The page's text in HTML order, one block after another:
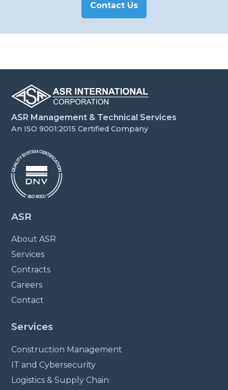
Contact Us
ASR Management & Technical Services
An ISO 9001:2015 Certified Company
ASR
About ASR
Services
Contracts
Careers
Contact
Services
Construction Management
IT and Cybersecurity
Logistics & Supply Chain